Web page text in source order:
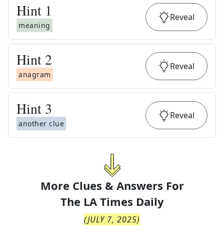
Hint 1
meaning
Reveal
Hint 2
anagram
Reveal
Hint 3
another clue
Reveal
More Clues & Answers For
The LA Times Daily
(JULY 7, 2025)